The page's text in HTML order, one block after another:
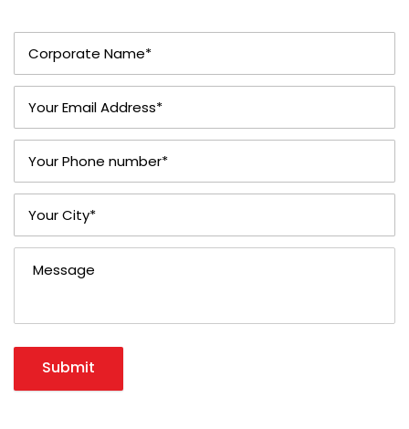
Submit